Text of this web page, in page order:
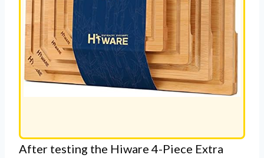
After testing the Hiware 4-Piece Extra